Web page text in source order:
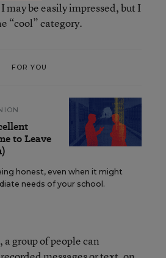
may be easily impressed, but I
“cool” category.
FOR YOU
to Leave
honest, even when it might
needs of your school.
group of people can